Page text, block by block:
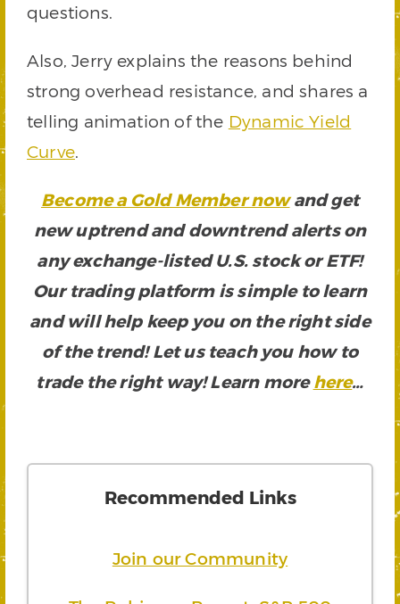
questions.
Also, Jerry explains the reasons behind
strong overhead resistance, and shares a
telling animation of the Dynamic Yield
Curve.
Become a Gold Member now and get
new uptrend and downtrend alerts on
any exchange-listed U.S. stock or ETF!
Our trading platform is simple to learn
and will help keep you on the right side
of the trend! Let us teach you how to
trade the right way! Learn morehere…
Recommended Links
Join our Community